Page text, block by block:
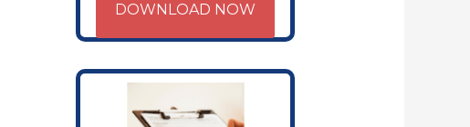
DOWNLOAD NOW